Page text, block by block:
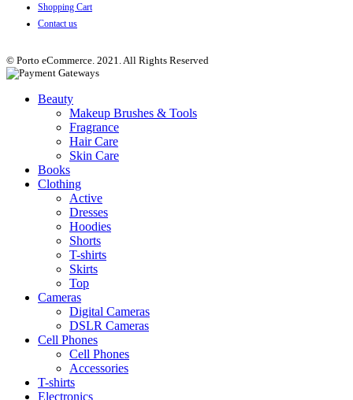
Shopping Cart
Contact us
© Porto eCommerce. 2021. All Rights Reserved
Beauty
Makeup Brushes & Tools
Fragrance
Hair Care
Skin Care
Books
Clothing
Active
Dresses
Hoodies
Shorts
T-shirts
Skirts
Top
Cameras
Digital Cameras
DSLR Cameras
Cell Phones
Cell Phones
Accessories
T-shirts
Electronics